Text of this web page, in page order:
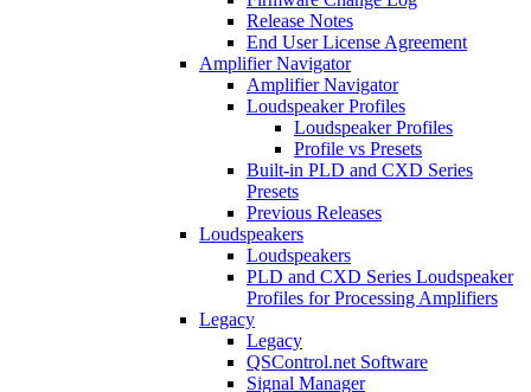
Release Notes
End User License Agreement
Amplifier Navigator
Amplifier Navigator
Loudspeaker Profiles
Loudspeaker Profiles
Profile vs Presets
Built-in PLD and CXD Series
Presets
Previous Releases
Loudspeakers
Loudspeakers
PLD and CXD Series Loudspeaker
Profiles for Processing Amplifiers
Legacy
Legacy
QSControl.net Software
Signal Manager